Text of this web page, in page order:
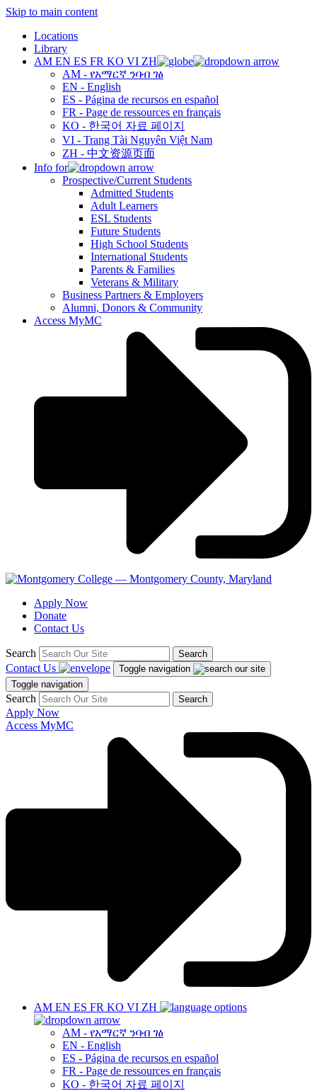
Skip to main content
Locations
Library
AM EN ES FR KO VI ZH
AM - የአማርኛ ንባብ ገፅ
EN - English
ES - Página de recursos en español
FR - Page de ressources en français
KO - 한국어 자료 페이지
VI - Trang Tài Nguyên Việt Nam
ZH - 中文资源页面
Info for
Prospective/Current Students
Admitted Students
Adult Learners
ESL Students
Future Students
High School Students
International Students
Parents & Families
Veterans & Military
Business Partners & Employers
Alumni, Donors & Community
Access MyMC
Apply Now
Donate
Contact Us
Search Search
Contact Us
Toggle navigation
Toggle navigation
Search Search
Apply Now
Access MyMC
AM EN ES FR KO VI ZH
AM - የአማርኛ ንባብ ገፅ
EN - English
ES - Página de recursos en español
FR - Page de ressources en français
KO - 한국어 자료 페이지